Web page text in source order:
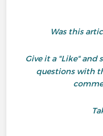
Was this
Give it a "Like" and
questions with